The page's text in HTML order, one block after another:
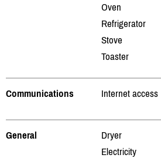
Oven
Refrigerator
Stove
Toaster
Communications Internet access
General
Dryer
Electricity